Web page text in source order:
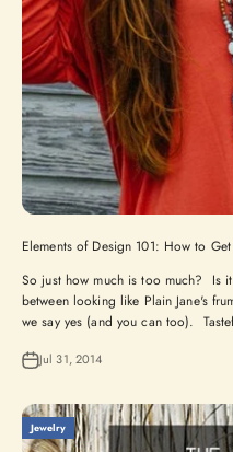
Elements of Design 101: How to
So just how much is too much? Is
between looking like Plain Jane's
we say yes (and you can too).
Jul 31, 2014
Jewelry